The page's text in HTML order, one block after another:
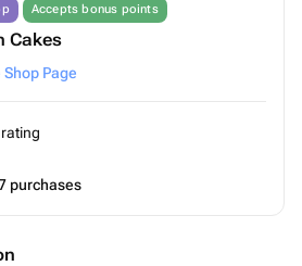
Accepts bonus points
Cakes
Page
purchases